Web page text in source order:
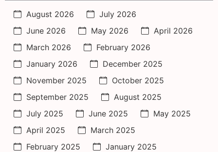
August 2026
July 2026
June 2026
May 2026
April 2026
March 2026
February 2026
January 2026
December 2025
November 2025
October 2025
September 2025
August 2025
July 2025
June 2025
May 2025
April 2025
March 2025
February 2025
January 2025